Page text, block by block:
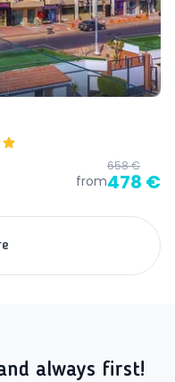
from
658 €
478 €
always first!